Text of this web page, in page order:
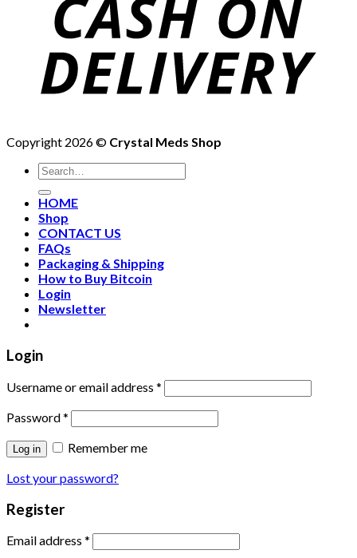
Copyright 2026 © Crystal Meds Shop
HOME
Shop
CONTACT US
FAQs
Packaging & Shipping
How to Buy Bitcoin
Login
Newsletter
Login
Username or email address *
Password*
Log in
Remember me
Lost your password?
Register
Email address *